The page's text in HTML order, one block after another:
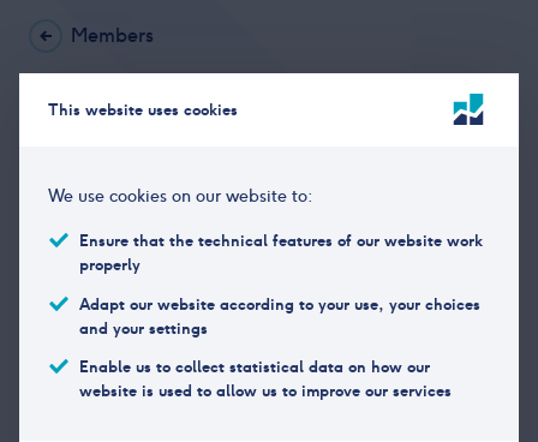
Members
Danske Bank in Norway
Office address
Søndregt. 13 – 15, 7466
Postal address
TRONDHEIM
Phone
Organization
NO 977 074 010
This website uses cookies
We use cookies on our website to:
Ensure that the technical features of our website work
properly
Adapt our website according to your use, your choices
and your settings
Enable us to collect statistical data on how our
website is used to allow us to improve our services